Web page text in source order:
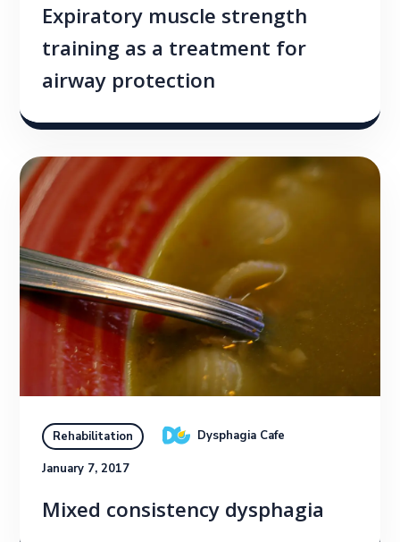
Expiratory muscle strength
training as a treatment for
airway protection
Rehabilitation Dysphagia Cafe
January 7, 2017
Mixed consistency dysphagia